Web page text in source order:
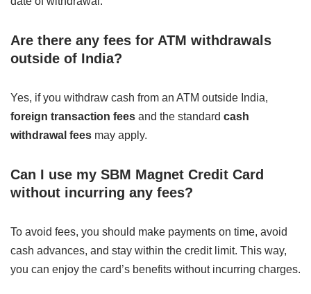
Are there any fees for ATM withdrawals
outside of India?
Yes, if you withdraw cash from an ATM outside India,
foreign transaction fees and the standard cash
withdrawal fees may apply.
Can I use my SBM Magnet Credit Card
without incurring any fees?
To avoid fees, you should make payments on time, avoid
cash advances, and stay within the credit limit. This way,
you can enjoy the card’s benefits without incurring charges.